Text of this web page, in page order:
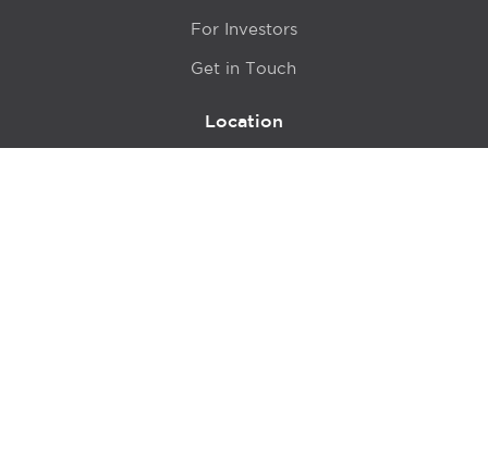
For Investors
Get in Touch
Location